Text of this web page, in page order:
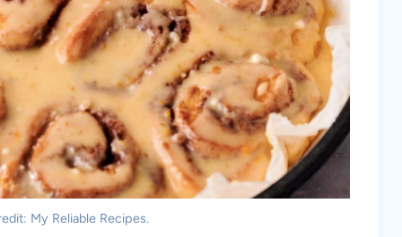
My Reliable Recipes.